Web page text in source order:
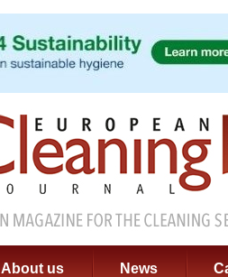
About us News